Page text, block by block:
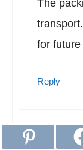
The
for future
Reply